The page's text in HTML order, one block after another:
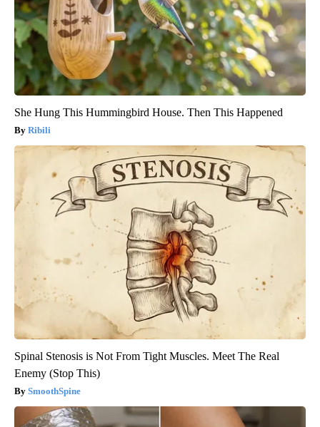
She Hung This Hummingbird House. Then This Happened
Ribili
Spinal Stenosis is Not From Tight Muscles. Meet The Real
Enemy (Stop This)
SmoothSpine